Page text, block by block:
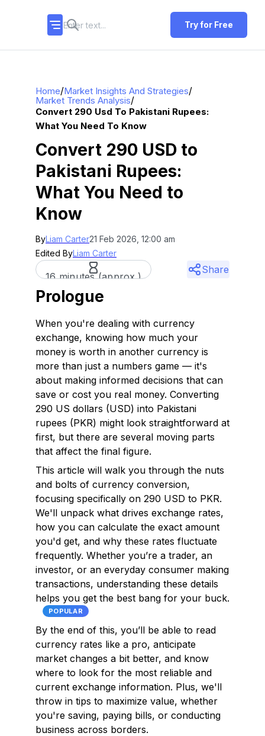
Try for Free
Home/Market Insights And Strategies/
Market Trends Analysis/
Convert 290 Usd To Pakistani Rupees:
What You Need To Know
Convert 290 USD to
Pakistani Rupees:
What You Need to
Know
ByLiam Carter21 Feb 2026, 12:00 am
Edited ByLiam Carter
16 minutes (approx.)
Share
Prologue
When you're dealing with currency
exchange, knowing how much your
money is worth in another currency is
more than just a numbers game — it's
about making informed decisions that can
save or cost you real money. Converting
290 US dollars (USD) into Pakistani
rupees (PKR) might look straightforward at
first, but there are several moving parts
that affect the final figure.
This article will walk you through the nuts
and bolts of currency conversion,
focusing specifically on 290 USD to PKR.
We'll unpack what drives exchange rates,
how you can calculate the exact amount
you'd get, and why these rates fluctuate
frequently. Whether you’re a trader, an
investor, or an everyday consumer making
transactions, understanding these details
helps you get the best bang for your buck.
POPULAR
By the end of this, you’ll be able to read
currency rates like a pro, anticipate
market changes a bit better, and know
where to look for the most reliable and
current exchange information. Plus, we'll
throw in tips to maximize value, whether
you're saving, paying bills, or conducting
business across borders.